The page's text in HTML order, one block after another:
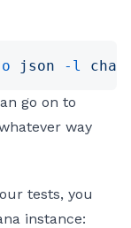
json -l
go on to
way
tests, you
instance: